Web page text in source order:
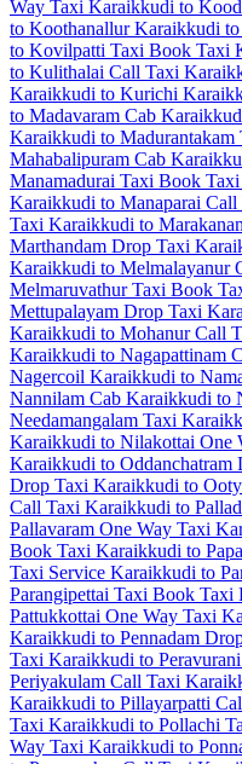
Way Taxi Karaikkudi to
to KoothanallurKaraikkudi
to Kovilpatti Taxi Book Taxi
to Kulithalai Call Taxi
Karaikkudi to Kurichi
to Madavaram Cab
Karaikkudi to Madurantakam
Mahabalipuram Cab
Manamadurai Taxi Book
Karaikkudi to Manaparai Call
Taxi Karaikkudi to
Marthandam Drop Taxi
Karaikkudi to Melmalayanur
Melmaruvathur Taxi Book
Mettupalayam Drop Taxi
Karaikkudi to Mohanur Call
Karaikkudi to Nagapattinam
Nagercoil Karaikkudi to
Nannilam Cab Karaikkudi to
Needamangalam Taxi
Karaikkudi to Nilakottai One
Karaikkudi to Oddanchatram
Drop Taxi Karaikkudi to
Call Taxi Karaikkudi to
Pallavaram One Way Taxi
Book Taxi Karaikkudi to
Taxi Service Karaikkudi to
Parangipettai Taxi Book Taxi
Pattukkottai One Way Taxi
Karaikkudi to Pennadam
Taxi Karaikkudi to
Periyakulam Call Taxi
Karaikkudi to Pillayarpatti
Taxi Karaikkudi to Pollachi
Way Taxi Karaikkudi to